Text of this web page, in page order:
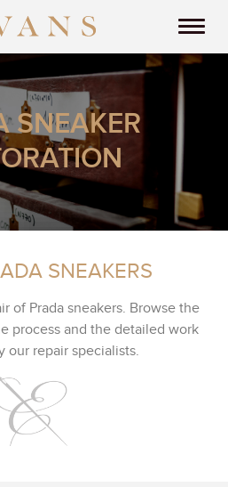
SNEAKER
SNEAKERS
of Prada sneakers. Browse the
process and the detailed work
our repair specialists.